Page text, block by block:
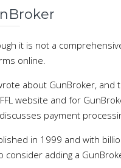
it is not a
online.
about GunBroker, and
website and for
payment
in 1999 and with
consider adding a